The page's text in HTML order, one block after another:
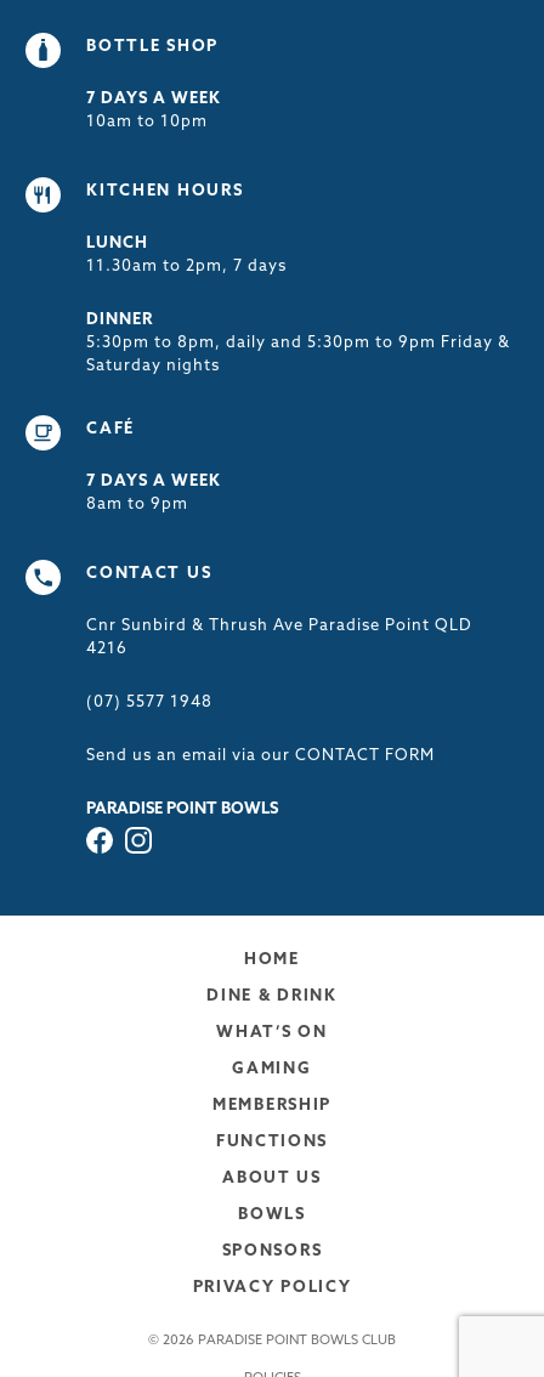
BOTTLE SHOP
7 DAYS A WEEK
10am to 10pm
KITCHEN HOURS
LUNCH
11.30am to 2pm, 7 days
DINNER
5:30pm to 8pm, daily and 5:30pm to 9pm Friday &
Saturday nights
CAFÉ
7 DAYS A WEEK
8am to 9pm
CONTACT US
Cnr Sunbird & Thrush Ave Paradise Point QLD
4216
(07) 5577 1948
Send us an email via ourCONTACT FORM
PARADISE POINT BOWLS
HOME
DINE & DRINK
WHAT’S ON
GAMING
MEMBERSHIP
FUNCTIONS
ABOUT US
BOWLS
SPONSORS
PRIVACY POLICY
© 2026 PARADISE POINT BOWLS CLUB